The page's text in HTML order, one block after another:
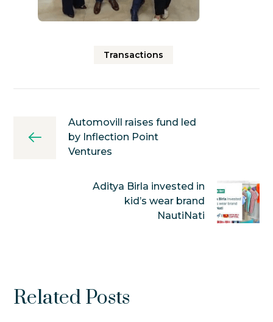
Transactions
Automovill raises fund led
by Inflection Point
Ventures
Aditya Birla invested in
kid’s wear brand
NautiNati
Related Posts